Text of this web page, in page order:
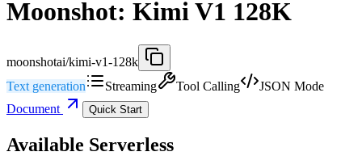
Moonshot: Kimi V1 128K
moonshotai/kimi-v1-128k
Text generation
Streaming Tool Calling
JSON Mode
Document
Quick Start
Available Serverless